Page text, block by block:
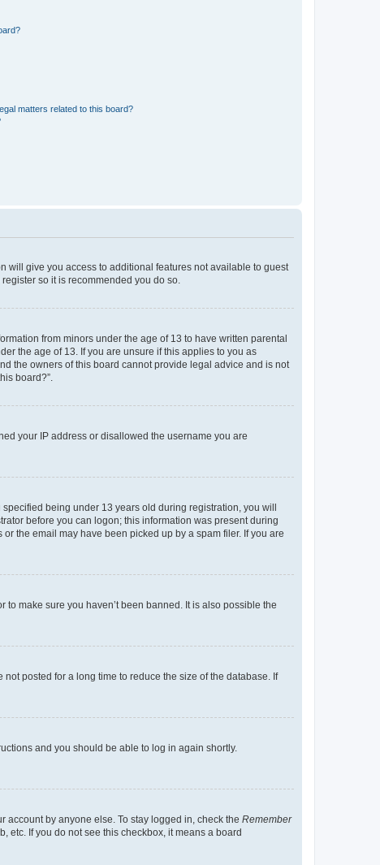
matters related to this board?
will give you access to additional features not available to guest
so it is recommended you do so.
from minors under the age of 13 to have written parental
the age of 13. If you are unsure if this applies to you as
the owners of this board cannot provide legal advice and is not
board?”.
your IP address or disallowed the username you are
being under 13 years old during registration, you will
before you can logon; this information was present during
the email may have been picked up by a spam filer. If you are
make sure you haven’t been banned. It is also possible the
posted for a long time to reduce the size of the database. If
and you should be able to log in again shortly.
by anyone else. To stay logged in, check the Remember
etc. If you do not see this checkbox, it means a board